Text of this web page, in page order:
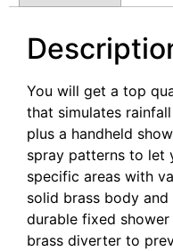
You will get a top
that simulates
plus a handheld
spray patterns to let
specific areas with
solid brass body
durable fixed
brass diverter to